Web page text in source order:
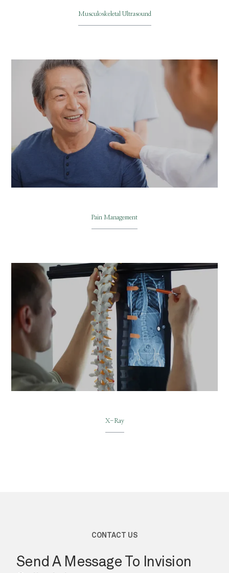
Musculoskeletal Ultrasound
Pain Management
X-Ray